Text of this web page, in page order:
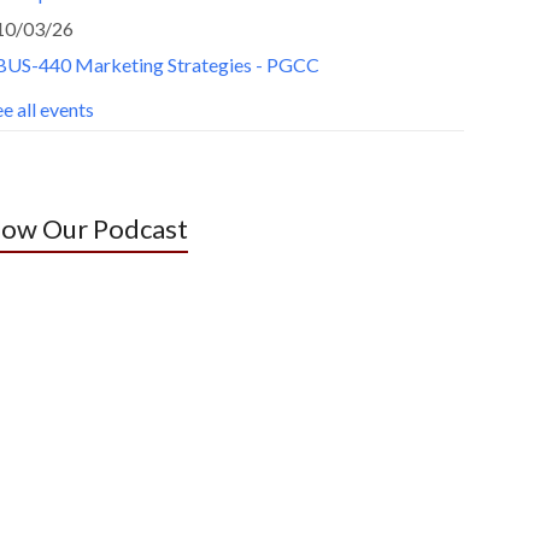
03/26
440 Marketing Strategies - PGCC
all events
Our Podcast